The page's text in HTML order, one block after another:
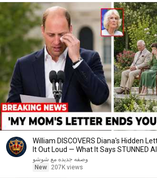
William DISCOVERS Diana's Hidden
It Out Loud — What It Says STUNNED
وصفه جديده مع شوشو
New
207K views